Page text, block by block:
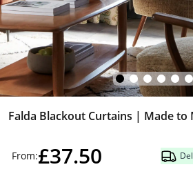
Falda Blackout Curtains | Made to
From:£37.50